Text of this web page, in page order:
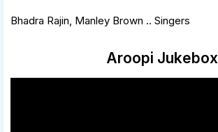
Bhadra Rajin, Manley Brown .. Singers
Aroopi Jukebox